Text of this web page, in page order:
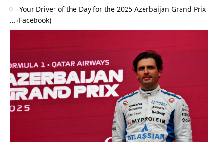
Your Driver of the Day for the 2025 Azerbaijan Grand Prix
… (Facebook)